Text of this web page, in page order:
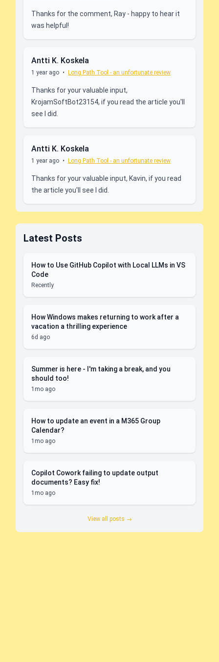
Thanks for the comment, Ray - happy to hear it
was helpful!
Antti K. Koskela
1 year ago • Long Path Tool - an unfortunate review
Thanks for your valuable input,
KrojamSoftBot23154, if you read the article you'll
see I did.
Antti K. Koskela
1 year ago • Long Path Tool - an unfortunate review
Thanks for your valuable input, Kavin, if you read
the article you'll see I did.
Latest Posts
How to Use GitHub Copilot with Local LLMs in VS
Code
Recently
How Windows makes returning to work after a
vacation a thrilling experience
6d ago
Summer is here - I'm taking a break, and you
should too!
1mo ago
How to update an event in a M365 Group
Calendar?
1mo ago
Copilot Cowork failing to update output
documents? Easy fix!
1mo ago
View all posts →